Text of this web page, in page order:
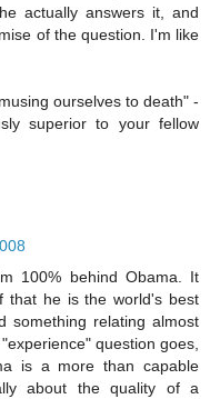
actually answers it, and
of the question. I'm like
ourselves to death" -
superior to your fellow
100% behind Obama. It
that he is the world's best
something relating almost
question goes,
is a more than capable
about the quality of a